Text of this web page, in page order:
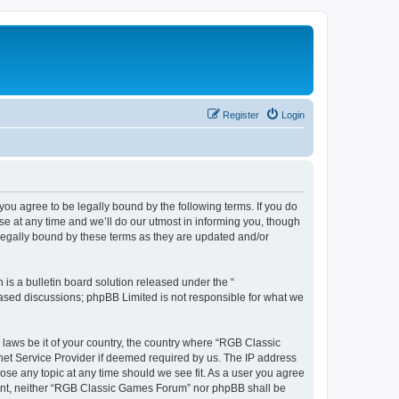
Login
Register
you agree to be legally bound by the following terms. If you do
at any time and we’ll do our utmost in informing you, though
bound by these terms as they are updated and/or
is a bulletin board solution released under the “
discussions; phpBB Limited is not responsible for what we
be it of your country, the country where “RGB Classic
Service Provider if deemed required by us. The IP address
any topic at any time should we see fit. As a user you agree
neither “RGB Classic Games Forum” nor phpBB shall be